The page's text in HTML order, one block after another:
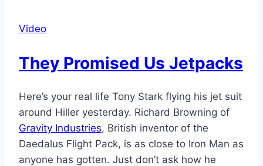
Video
They Promised Us Jetpacks
Here’s your real life Tony Stark flying his jet suit
around Hiller yesterday. Richard Browning of
Gravity Industries, British inventor of the
Daedalus Flight Pack, is as close to Iron Man as
anyone has gotten. Just don’t ask how he